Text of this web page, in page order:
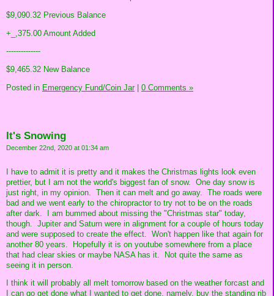
$9,090.32 Previous Balance
+_,375.00 Amount Added
--------------
$9,465.32 New Balance
Posted in Emergency Fund/Coin Jar| 0 Comments »
It's Snowing
December 22nd, 2020 at 01:34 am
I have to admit it is pretty and it makes the Christmas lights look even
prettier, but I am not the world's biggest fan of snow. One day snow is
just right, in my opinion. Then it can melt and go away. The roads were
bad and we went early to the chiropractor to try not to be on the roads
after dark. I am bummed about missing the "Christmas star" today,
though. Jupiter and Saturn were in alignment for a couple of hours today
and were supposed to create the effect. Won't happen like that again for
another 80 years. Hopefully it is on youtube somewhere from a place
that had clear skies or maybe NASA has it. Not quite the same as
seeing it in person.
I think it will probably all melt tomorrow based on the weather forcast and
I can go get done what I wanted to get done, namely, buy the standing rib